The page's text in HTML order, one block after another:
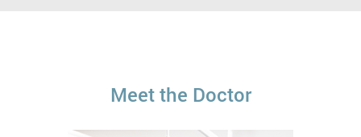
Meet the Doctor